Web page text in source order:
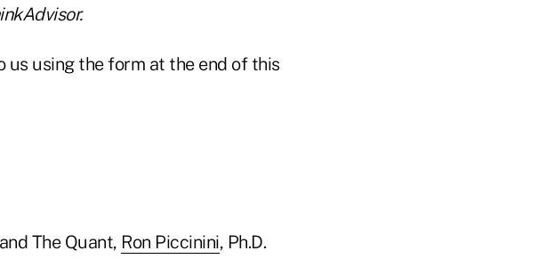
us using the form at the end of this
The Quant, Ron Piccinini, Ph.D.